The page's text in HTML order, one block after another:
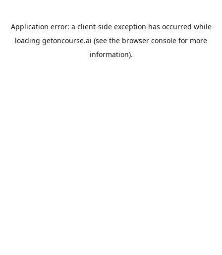
Application error: a client-side exception has occurred while
loading getoncourse.ai (see the browser console for more
information).